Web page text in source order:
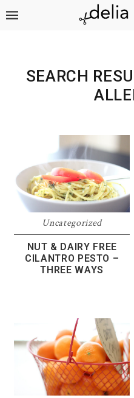
Skip
Skip
Skip
SEARCH
Uncategorized
NUT & DAIRY FREE
CILANTRO PESTO –
THREE WAYS